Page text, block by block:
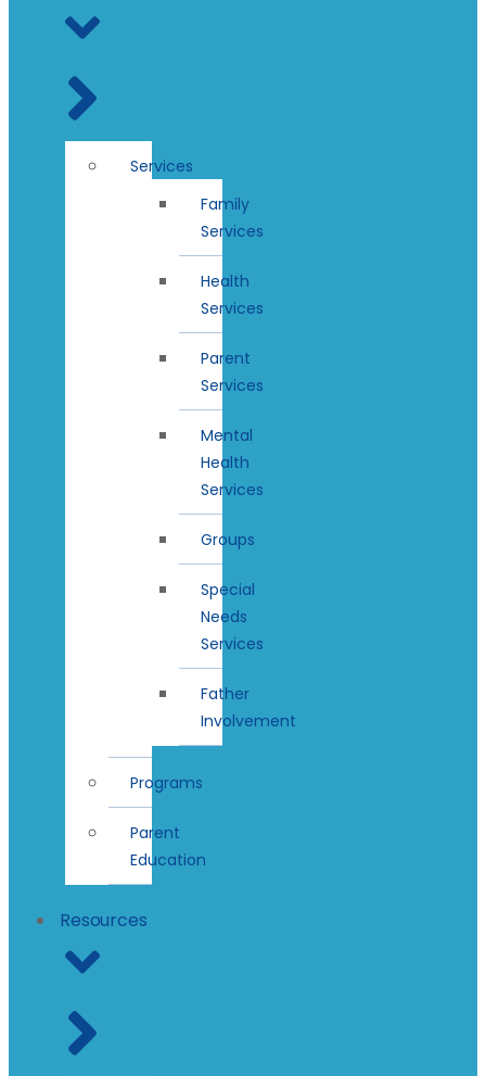
Services
Family
Services
Health
Services
Parent
Services
Mental
Health
Services
Groups
Special
Needs
Services
Father
Involvement
Programs
Parent
Education
Resources